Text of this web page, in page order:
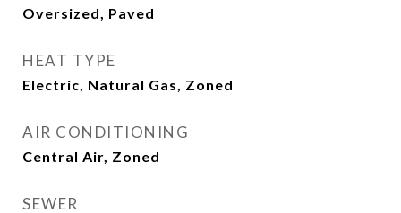
Oversized, Paved
HEAT TYPE
Electric, Natural Gas, Zoned
AIR CONDITIONING
Central Air, Zoned
SEWER